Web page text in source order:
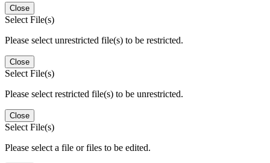
Close
Select File(s)
Please select unrestricted file(s) to be restricted.
Close
Select File(s)
Please select restricted file(s) to be unrestricted.
Close
Select File(s)
Please select a file or files to be edited.